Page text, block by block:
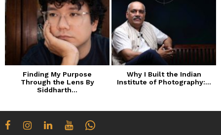
Finding My Purpose
Through the Lens By
Siddharth...
Why I Built the Indian
Institute of Photography:...